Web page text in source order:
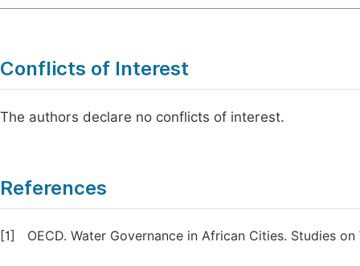
Conflicts of Interest
The authors declare no conflicts of interest.
References
[1] OECD. Water Governance in African Cities. Studies